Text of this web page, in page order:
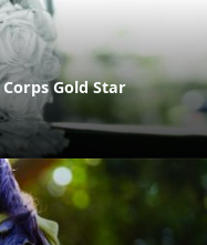
Gold Star